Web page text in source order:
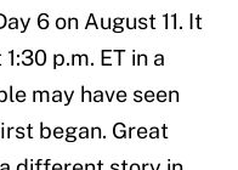
6 on August 11. It
p.m. ET in a
may have seen
began. Great